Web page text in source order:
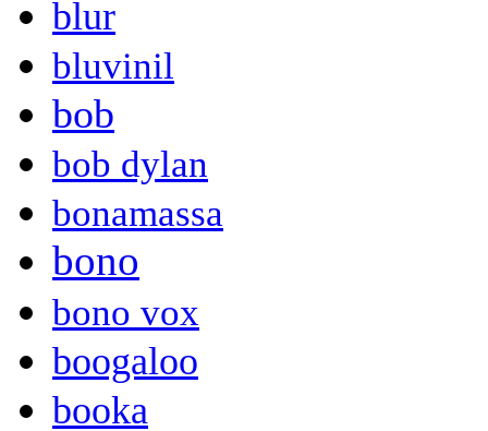
blur
bluvinil
bob
bob dylan
bonamassa
bono
bono vox
boogaloo
booka